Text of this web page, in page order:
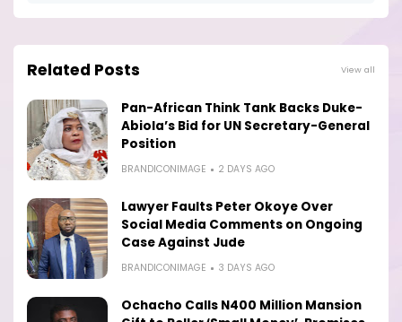
Related Posts View all
Pan-African Think Tank Backs Duke-
Abiola’s Bid for UN Secretary-General
Position
BRANDICONIMAGE 2 DAYS AGO
Lawyer Faults Peter Okoye Over
Social Media Comments on Ongoing
Case Against Jude
BRANDICONIMAGE 3 DAYS AGO
Ochacho Calls N400 Million Mansion